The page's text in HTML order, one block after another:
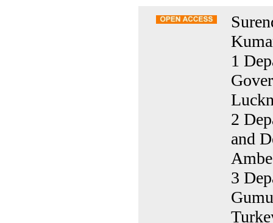
1
2
and
3